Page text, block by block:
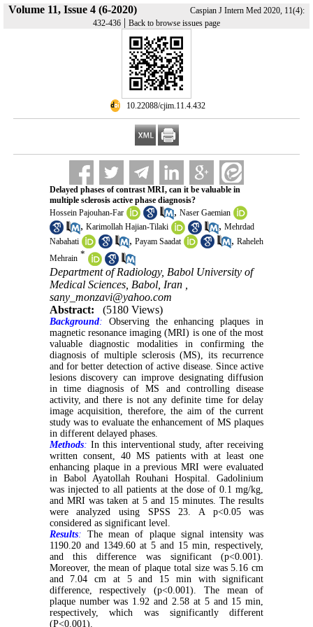
Volume 11, Issue 4 (6-2020)
Caspian J Intern Med 2020, 11(4):
432-436 | Back to browse issues page
‎ 10.22088/cjim.11.4.432
Delayed phases of contrast MRI, can it be valuable in
multiple sclerosis active phase diagnosis?
Hossein Pajouhan-Far
, Naser Gaemian
, Karimollah Hajian-Tilaki , Mehrdad
Nabahati
, Payam Saadat , Raheleh
Mehrain *
Department of Radiology, Babol University of
Medical Sciences, Babol, Iran ,
sany_monzavi@yahoo.com
Abstract:
(5180 Views)
Background: Observing the enhancing plaques in
magnetic resonance imaging (MRI) is one of the most
valuable diagnostic modalities in confirming the
diagnosis of multiple sclerosis (MS), its recurrence
and for better detection of active disease. Since active
lesions discovery can improve designating diffusion
in time diagnosis of MS and controlling disease
activity, and there is not any definite time for delay
image acquisition, therefore, the aim of the current
study was to evaluate the enhancement of MS plaques
in different delayed phases.
Methods: In this interventional study, after receiving
written consent, 40 MS patients with at least one
enhancing plaque in a previous MRI were evaluated
in Babol Ayatollah Rouhani Hospital. Gadolinium
was injected to all patients at the dose of 0.1 mg/kg,
and MRI was taken at 5 and 15 minutes. The results
were analyzed using SPSS 23. A p<0.05 was
considered as significant level.
Results: The mean of plaque signal intensity was
1190.20 and 1349.60 at 5 and 15 min, respectively,
and this difference was significant (p<0.001).
Moreover, the mean of plaque total size was 5.16 cm
and 7.04 cm at 5 and 15 min with significant
difference, respectively (p<0.001). The mean of
plaque number was 1.92 and 2.58 at 5 and 15 min,
respectively, which was significantly different
(P<0.001).